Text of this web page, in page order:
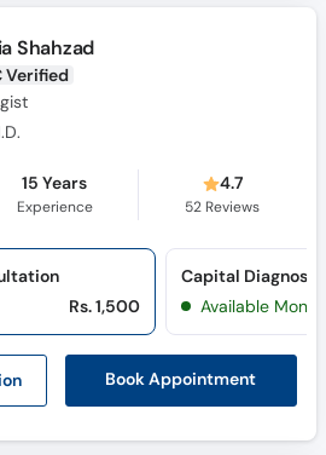
Shahzad
Verified
15 Years
Experience
4.7
52 Reviews
Book Appointment
Rs. 1,500
Capital
Available Mon,